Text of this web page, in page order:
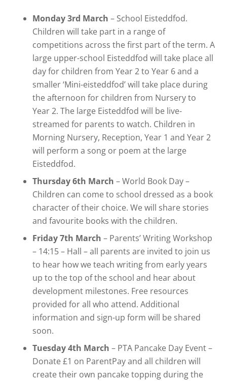
Monday 3rd March – School Eisteddfod.
Children will take part in a range of
competitions across the first part of the term. A
large upper-school Eisteddfod will take place all
day for children from Year 2 to Year 6 and a
smaller ‘Mini-eisteddfod’ will take place during
the afternoon for children from Nursery to
Year 2. The large Eisteddfod will be live-
streamed for parents to watch. Children in
Morning Nursery, Reception, Year 1 and Year 2
will perform a song or poem at the large
Eisteddfod.
Thursday 6th March – World Book Day –
Children can come to school dressed as a book
character of their choice. We will share stories
and favourite books with the children.
Friday 7th March – Parents’ Writing Workshop
– 14:15 – Hall – all parents are invited to join us
to hear how we teach writing from early years
up to the top of the school and hear about
development milestones. Free resources
provided for all who attend. Additional
information and sign-up form will be shared
soon.
Tuesday 4th March – PTA Pancake Day Event –
Donate £1 on ParentPay and all children will
create their own pancake topping during the